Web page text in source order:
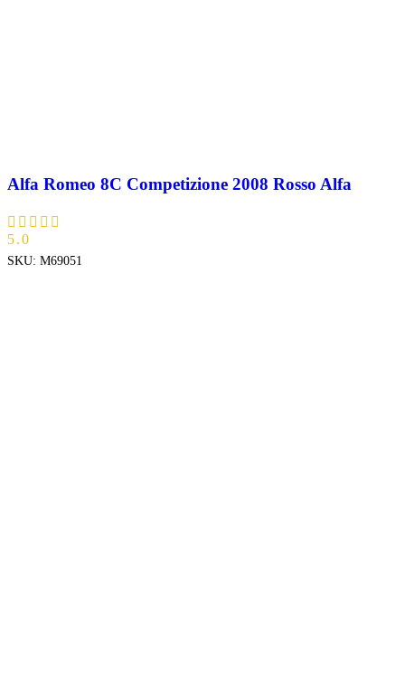
Alfa Romeo 8C Competizione 2008 Rosso Alfa
5.0
SKU: M69051